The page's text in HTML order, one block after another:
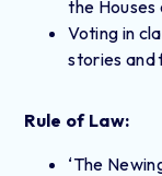
the
Voting in
stories and
Rule of Law:
‘The